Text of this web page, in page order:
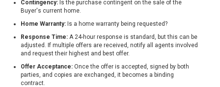
Contingency: Is the purchase contingent on the sale of the
Buyer's current home.
Home Warranty: Is a home warranty being requested?
Response Time:A 24-hour response is standard, but this can be
adjusted. If multiple offers are received, notify all agents involved
and request their highest and best offer.
Offer Acceptance:Once the offer is accepted, signed by both
parties, and copies are exchanged, it becomes a binding
contract.